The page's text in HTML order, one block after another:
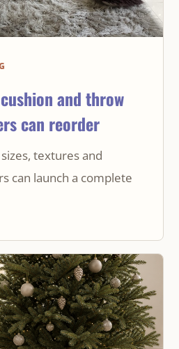
and throw
can reorder
textures and
can launch a complete